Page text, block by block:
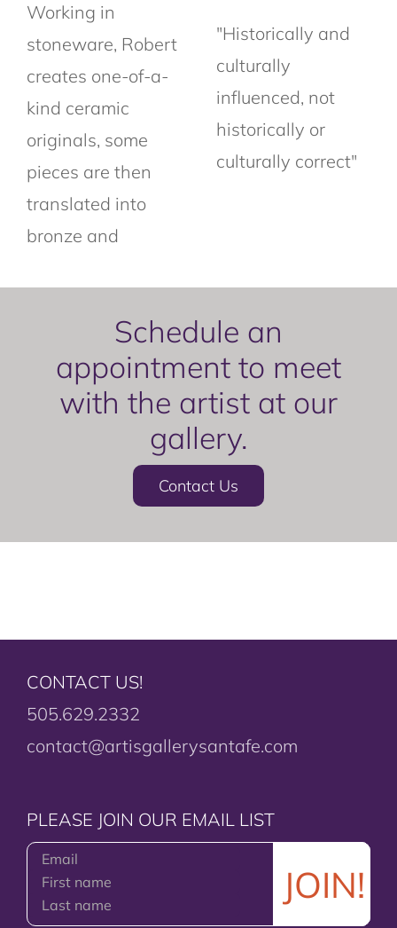
Working in
stoneware, Robert
creates one-of-a-
kind ceramic
originals, some
pieces are then
translated into
bronze and
"Historically and
culturally
influenced, not
historically or
culturally correct"
Schedule an
appointment to meet
with the artist at our
gallery.
Contact Us
CONTACT US!
505.629.2332
contact@artisgallerysantafe.com
PLEASE JOIN OUR EMAIL LIST